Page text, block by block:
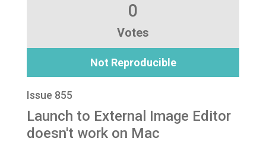
0
Votes
Not Reproducible
Issue 855
Launch to External Image Editor
doesn't work on Mac